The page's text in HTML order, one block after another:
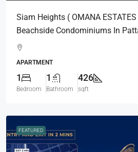
Siam Heights ( OMANA
Beachside Condominiums In
APARTMENT
1
Bedroom
1
Bathroom
426
sqft
FEATURED